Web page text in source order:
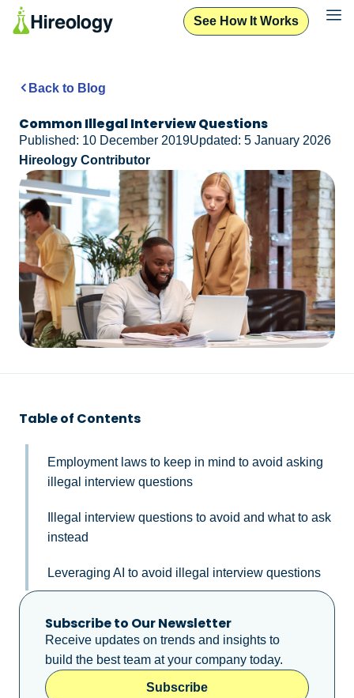
See How It Works
Back to Blog
Common Illegal Interview Questions
Published: 10 December 2019Updated: 5 January 2026
Hireology Contributor
Table of Contents
Employment laws to keep in mind to avoid asking
illegal interview questions
Illegal interview questions to avoid and what to ask
instead
Leveraging AI to avoid illegal interview questions
Subscribe to Our Newsletter
Receive updates on trends and insights to
build the best team at your company today.
Subscribe